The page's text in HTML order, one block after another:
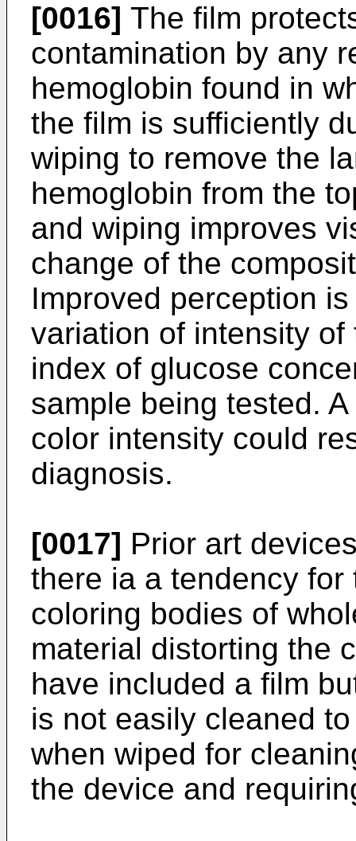
[0016] The film
contamination by any
hemoglobin found in
the film is sufficiently
wiping to remove the
hemoglobin from the
and wiping improves
change of the
Improved perception
variation of intensity
index of glucose
sample being tested.
color intensity could
diagnosis.
[0017] Prior art
there ia a tendency
coloring bodies of
material distorting the
have included a film
is not easily cleaned
when wiped for
the device and